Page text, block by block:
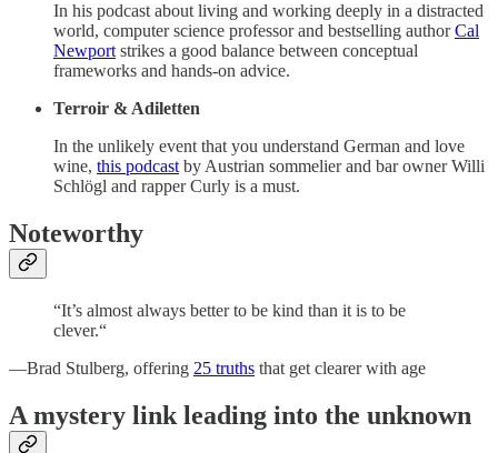
In his podcast about living and working deeply in a distracted
world, computer science professor and bestselling authorCal
Newport strikes a good balance between conceptual
frameworks and hands-on advice.
Terroir & Adiletten
In the unlikely event that you understand German and love
wine, this podcast by Austrian sommelier and bar owner Willi
Schlögl and rapper Curly is a must.
Noteworthy
“It’s almost always better to be kind than it is to be
clever.“
—Brad Stulberg, offering 25 truths that get clearer with age
A mystery link leading into the unknown